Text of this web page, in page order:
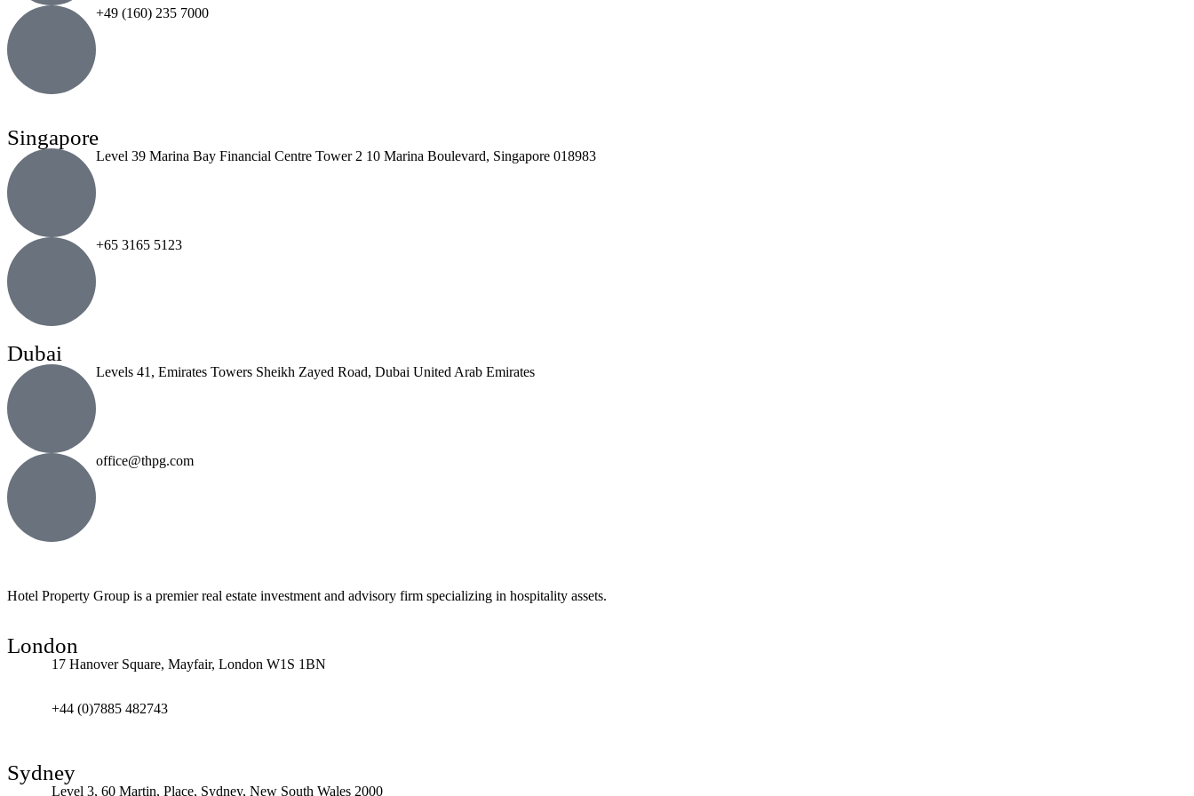
+49 (160) 235 7000
Singapore
Level 39 Marina Bay Financial Centre Tower 2 10 Marina Boulevard, Singapore 018983
+65 3165 5123
Dubai
Levels 41, Emirates Towers Sheikh Zayed Road, Dubai United Arab Emirates
office@thpg.com
Hotel Property Group is a premier real estate investment and advisory firm specializing in hospitality assets.
London
17 Hanover Square, Mayfair, London W1S 1BN
+44 (0)7885 482743
Sydney
Level 3, 60 Martin, Place, Sydney, New South Wales 2000